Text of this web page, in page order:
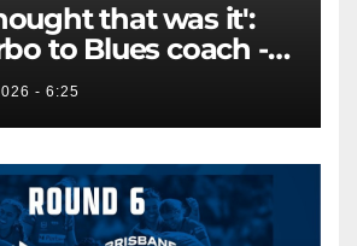
that was it':
to Blues coach -
that saved his
- 6:25